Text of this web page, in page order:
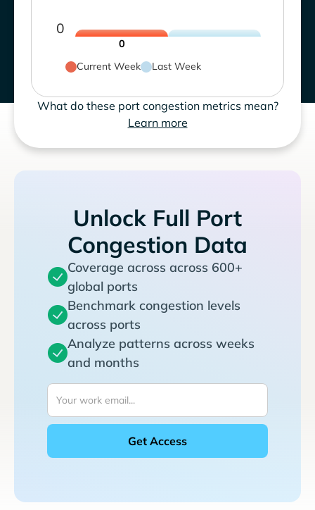
0
0
Current Week
Last Week
What do these port congestion metrics mean?
Learn more
Unlock Full Port
Congestion Data
Coverage across across 600+
global ports
Benchmark congestion levels
across ports
Analyze patterns across weeks
and months